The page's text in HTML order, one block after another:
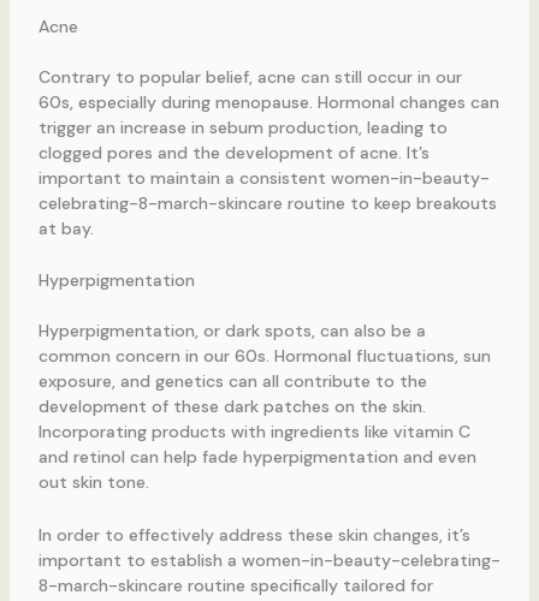
Acne
Contrary to popular belief, acne can still occur in our
60s, especially during menopause. Hormonal changes can
trigger an increase in sebum production, leading to
clogged pores and the development of acne. It’s
important to maintain a consistent women-in-beauty-
celebrating-8-march-skincare routine to keep breakouts
at bay.
Hyperpigmentation
Hyperpigmentation, or dark spots, can also be a
common concern in our 60s. Hormonal fluctuations, sun
exposure, and genetics can all contribute to the
development of these dark patches on the skin.
Incorporating products with ingredients like vitamin C
and retinol can help fade hyperpigmentation and even
out skin tone.
In order to effectively address these skin changes, it’s
important to establish a women-in-beauty-celebrating-
8-march-skincare routine specifically tailored for